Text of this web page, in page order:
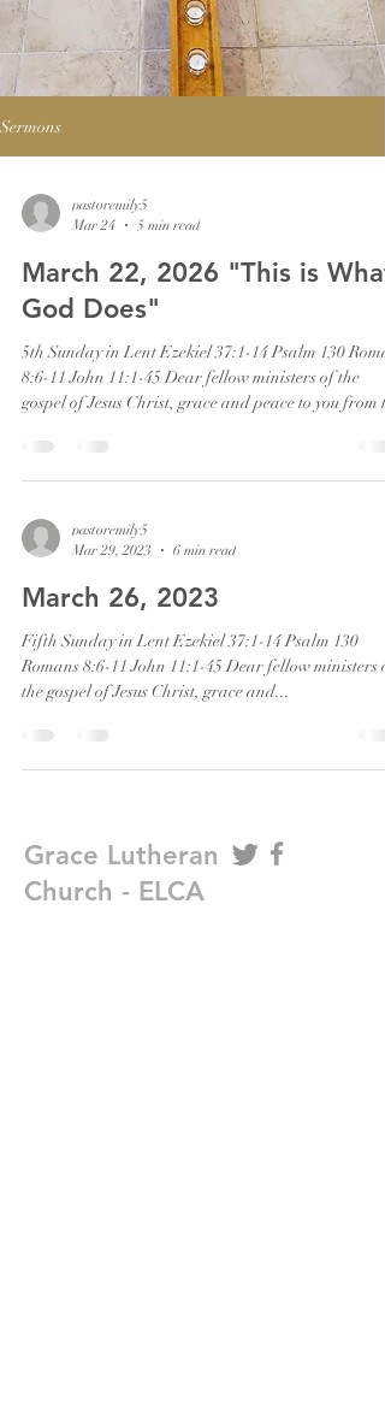
Sermons
pastoremily5
Mar 24
5 min read
March 22, 2026 "This is What
God Does"
5th Sunday in Lent Ezekiel 37:1-14 Psalm 130
8:6-11 John 11:1-45 Dear fellow ministers of the
gospel of Jesus Christ, grace and peace to you from the
and bring you up from your graves, O my people. I
what God does. God brings life out of death. This is
the glory of God. Next week we enter Holy We
pastoremily5
Mar 29, 2023
6 min read
March 26, 2023
Fifth Sunday in Lent Ezekiel 37:1-14 Psalm 130
Romans 8:6-11 John 11:1-45 Dear fellow ministers of
the gospel of Jesus Christ, grace and...
Grace Lutheran
Church - ELCA